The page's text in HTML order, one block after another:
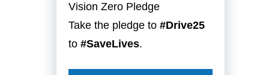
Vision Zero Pledge
Take the pledge to #Drive25
to #SaveLives.